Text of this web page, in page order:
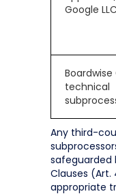
Google LLC
Boardwise
technical
Any third-
safeguarded
Clauses
appropriate